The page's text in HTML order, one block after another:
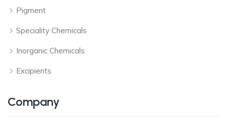
Pigment
Speciality Chemicals
Inorganic Chemicals
Excipients
Company